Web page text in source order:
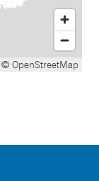
© OpenStreetMap